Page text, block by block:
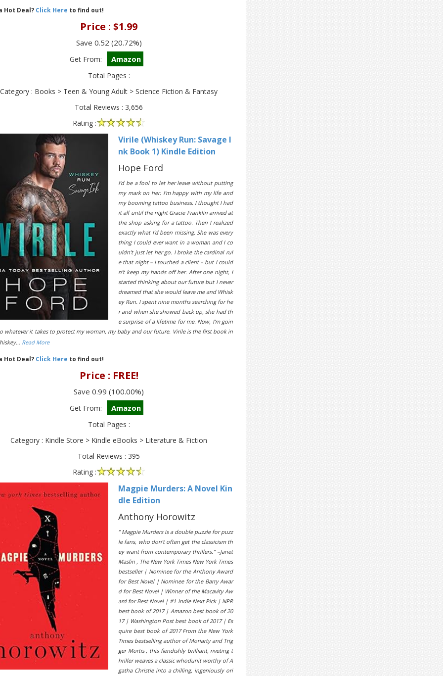
Hot Deal? Click Here to find out!
Price : $1.99
Save 0.52 (20.72%)
Get From: Amazon
Total Pages :
Category : Books > Teen & Young Adult > Science Fiction & Fantasy
Total Reviews : 3,656
Rating :
Virile (Whiskey Run: Savage I
nk Book 1) Kindle Edition
Hope Ford
I’d be a fool to let her leave without putting
my mark on her. I’m happy with my life and
my booming tattoo business. I thought I had
it all until the night Gracie Franklin arrived at
the shop asking for a tattoo. Then I realized
exactly what I’d been missing. She was every
thing I could ever want in a woman and I co
uldn’t just let her go. I broke the cardinal rul
e that night – I touched a client – but I could
n’t keep my hands off her. After one night, I
started thinking about our future but I never
dreamed that she would leave me and Whisk
ey Run. I spent nine months searching for he
r and when she showed back up, she had th
e surprise of a lifetime for me. Now, I’m goin
whatever it takes to protect my woman, my baby and our future. Virile is the first book in
Read More
Hot Deal? Click Here to find out!
Price : FREE!
Save 0.99 (100.00%)
Get From: Amazon
Total Pages :
Category : Kindle Store > Kindle eBooks > Literature & Fiction
Total Reviews : 395
Rating :
Magpie Murders: A Novel Kin
dle Edition
Anthony Horowitz
” Magpie Murders is a double puzzle for puzz
le fans, who don’t often get the classicism th
ey want from contemporary thrillers.” –Janet
Maslin , The New York Times New York Times
bestseller | Nominee for the Anthony Award
for Best Novel | Nominee for the Barry Awar
d for Best Novel | Winner of the Macavity Aw
ard for Best Novel | #1 Indie Next Pick | NPR
best book of 2017 | Amazon best book of 20
17 | Washington Post best book of 2017 | Es
quire best book of 2017 From the New York
Times bestselling author of Moriarty and Trig
ger Mortis , this fiendishly brilliant, riveting t
hriller weaves a classic whodunit worthy of A
gatha Christie into a chilling, ingeniously ori